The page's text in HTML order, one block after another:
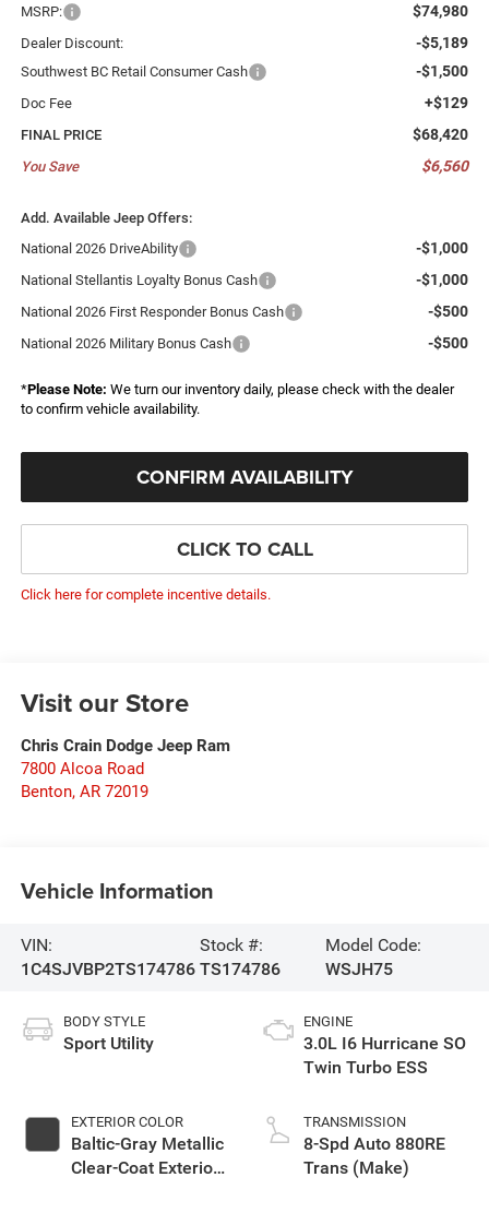
MSRP: $74,980
Dealer Discount: -$5,189
Southwest BC Retail Consumer Cash -$1,500
Doc Fee +$129
FINAL PRICE $68,420
You Save $6,560
Add. Available Jeep Offers:
National 2026 DriveAbility
-$1,000
National Stellantis Loyalty Bonus Cash -$1,000
National 2026 First Responder Bonus Cash -$500
National 2026 Military Bonus Cash -$500
*Please Note: We turn our inventory daily, please check with the dealer
to confirm vehicle availability.
CONFIRM AVAILABILITY
CLICK TO CALL
Click here for complete incentive details.
Visit our Store
Chris Crain Dodge Jeep Ram
7800 Alcoa Road
Benton, AR 72019
Vehicle Information
VIN:
1C4SJVBP2TS174786
Stock #:
TS174786
Model Code:
WSJH75
BODY STYLE
Sport Utility
EXTERIOR COLOR
Baltic-Gray Metallic
Clear-Coat Exterior
ENGINE
3.0L I6 Hurricane SO
Twin Turbo ESS
TRANSMISSION
8-Spd Auto 880RE
Trans (Make)